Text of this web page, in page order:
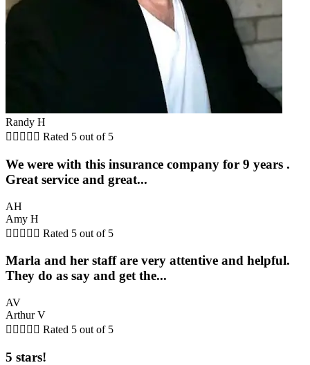
Randy H
     Rated 5 out of 5
We were with this insurance company for 9 years .
Great service and great...
AH
Amy H
     Rated 5 out of 5
Marla and her staff are very attentive and helpful.
They do as say and get the...
AV
Arthur V
     Rated 5 out of 5
5 stars!